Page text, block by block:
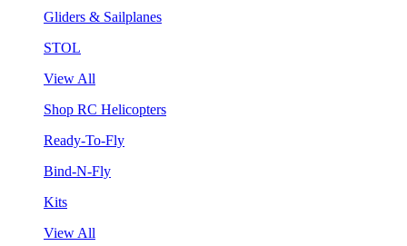
Gliders & Sailplanes
STOL
View All
Shop RC Helicopters
Ready-To-Fly
Bind-N-Fly
Kits
View All